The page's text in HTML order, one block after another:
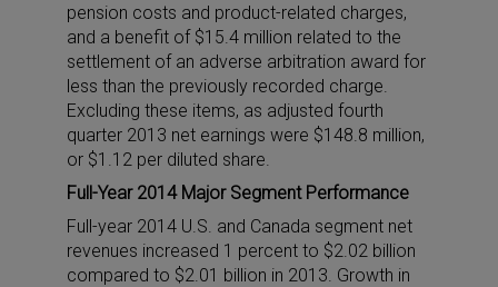
pension costs and product-related charges,
and a benefit of $15.4 million related to the
settlement of an adverse arbitration award for
less than the previously recorded charge.
Excluding these items, as adjusted fourth
quarter 2013 net earnings were $148.8 million,
or $1.12 per diluted share.
Full-Year 2014 Major Segment Performance
Full-year 2014 U.S. and Canada segment net
revenues increased 1 percent to $2.02 billion
compared to $2.01 billion in 2013. Growth in